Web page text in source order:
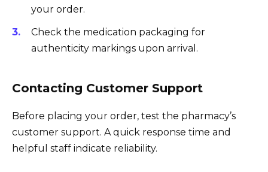
your order.
Check the medication packaging for
authenticity markings upon arrival.
Contacting Customer Support
Before placing your order, test the pharmacy’s
customer support. A quick response time and
helpful staff indicate reliability.